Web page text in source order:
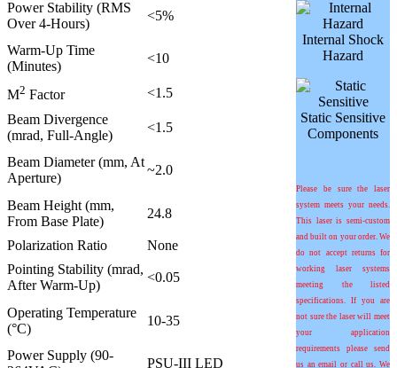
Internal Shock
Hazard
Static Sensitive
Components
Please be sure the laser
system meets your needs.
This laser is semi-custom
and built on your order. We
do not accept returns for
working laser systems
meeting the listed
specifications. If you are
not sure the laser will meet
your application
requirements please send
us an email or call us. We
Power Stability (RMS
Over 4-Hours)
<5%
Warm-Up Time
(Minutes)
<10
M2 Factor
<1.5
Beam Divergence
(mrad, Full-Angle)
<1.5
Beam Diameter (mm, At
Aperture)
~2.0
Beam Height (mm,
From Base Plate)
24.8
Polarization Ratio
None
Pointing Stability (mrad,
After Warm-Up)
<0.05
Operating Temperature
(°C)
10-35
Power Supply (90-
PSU-III LED